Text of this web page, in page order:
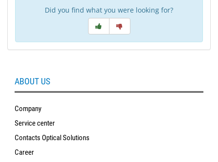
Did you find what you were looking for?
ABOUT US
Company
Service center
Contacts Optical Solutions
Career